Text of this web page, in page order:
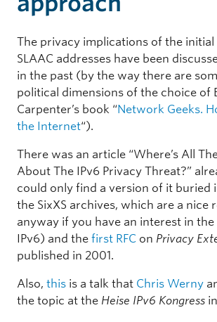
The privacy implications of the initial
SLAAC addresses have been
in the past (by the way there are
political dimensions of the choice of
Carpenter’s book “Network Geeks.
the Internet“).
There was an article “Where’s All
About The IPv6 Privacy Threat?”
could only find a version of it buried
the SixXS archives, which are a nice
anyway if you have an interest in
IPv6) and the first RFC on Privacy
published in 2001.
Also, this is a talk that Chris Werny
the topic at the Heise IPv6 Kongress